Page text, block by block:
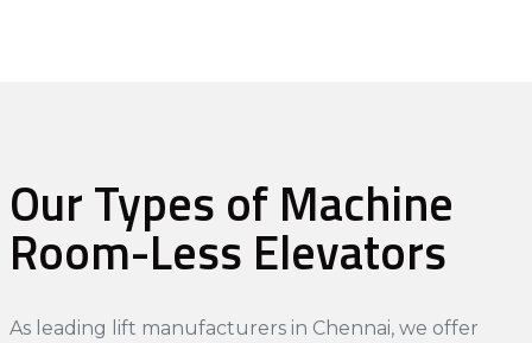
Our Types of Machine
Room-Less Elevators
As leading lift manufacturers in Chennai, we offer